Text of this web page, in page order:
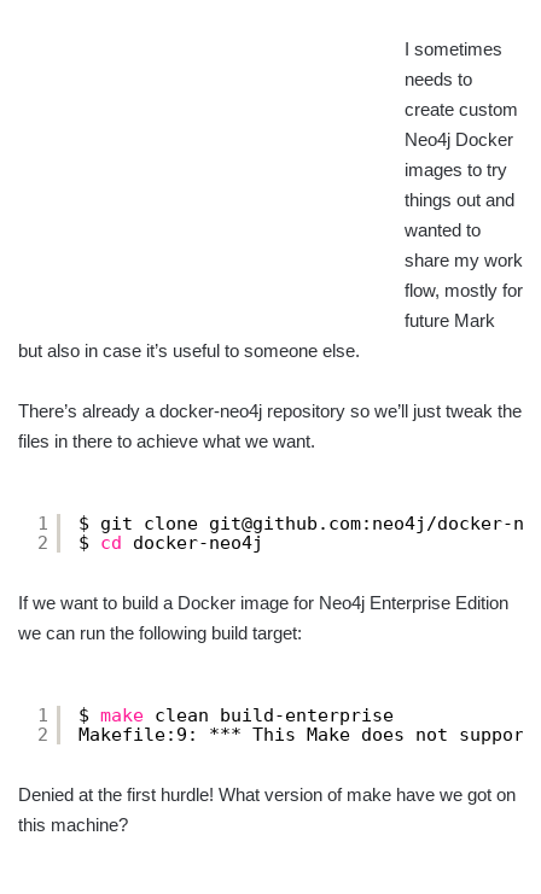
I sometimes
needs to
create custom
Neo4j Docker
images to try
things out and
wanted to
share my work
flow, mostly for
future Mark
but also in case it’s useful to someone else.
There’s already a docker-neo4j repository so we’ll just tweak the
files in there to achieve what we want.
1
2
$ git clone git@github.com:neo4j /docker-
$ cd docker-neo4j
If we want to build a Docker image for Neo4j Enterprise Edition
we can run the following build target:
1
2
$ make clean build-enterprise
Makefile:9: *** This Make does not support
Denied at the first hurdle! What version of make have we got on
this machine?